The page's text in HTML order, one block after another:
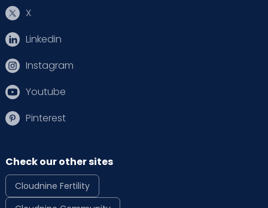
X
Linkedin
Instagram
Youtube
Pinterest
Check our other sites
Cloudnine Fertility